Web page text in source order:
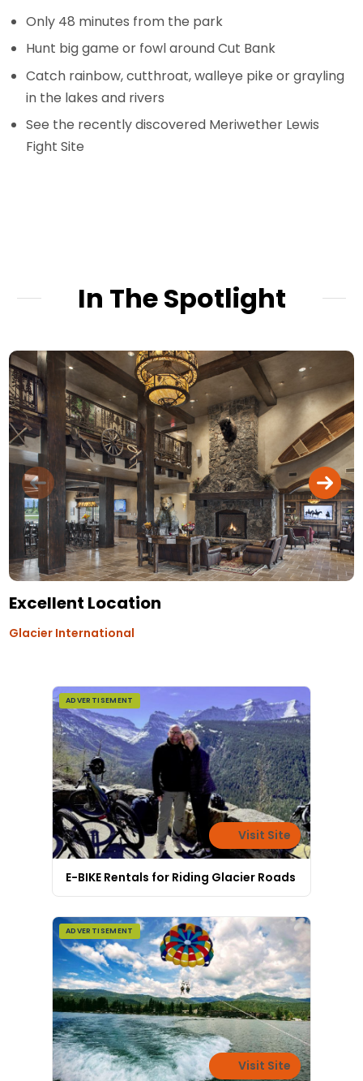
Only 48 minutes from the park
Hunt big game or fowl around Cut Bank
Catch rainbow, cutthroat, walleye pike or grayling
in the lakes and rivers
See the recently discovered Meriwether Lewis
Fight Site
In The Spotlight
Excellent Location
Glacier International
ADVERTISEMENT
Visit Site
E-BIKE Rentals for Riding Glacier Roads
ADVERTISEMENT
Visit Site